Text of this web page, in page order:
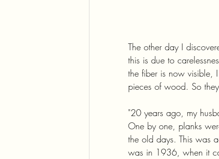
The other day I
this is due to
the fiber is now visible,
pieces of wood. So
"20 years ago, my
One by one, planks
the old days. This was
was in 1936, when it